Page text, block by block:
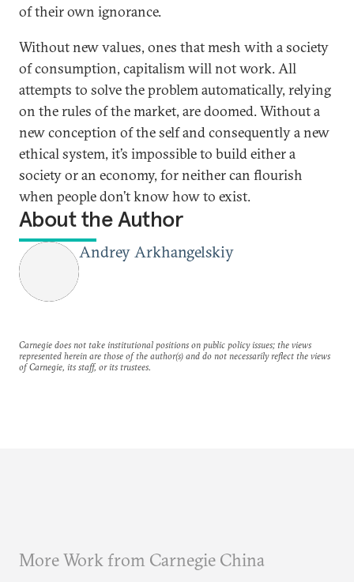
of their own ignorance.
Without new values, ones that mesh with a society
of consumption, capitalism will not work. All
attempts to solve the problem automatically, relying
on the rules of the market, are doomed. Without a
new conception of the self and consequently a new
ethical system, it’s impossible to build either a
society or an economy, for neither can flourish
when people don’t know how to exist.
About the Author
Andrey Arkhangelskiy
Carnegie does not take institutional positions on public policy issues; the views
represented herein are those of the author(s) and do not necessarily reflect the views
of Carnegie, its staff, or its trustees.
More Work from Carnegie China